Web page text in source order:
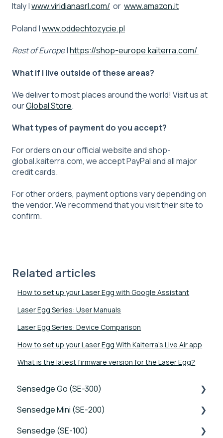
Italy |www.viridianasrl.com/ or www.amazon.it
Poland |www.oddechtozycie.pl
Rest of Europe|https://shop-europe.kaiterra.com/
What if I live outside of these areas?
We deliver to most places around the world! Visit us at
ourGlobal Store.
What types of payment do you accept?
For orders on our official website and shop-
global.kaiterra.com, we accept PayPal and all major
credit cards.
For other orders, payment options vary depending on
the vendor. We recommend that you visit their site to
confirm.
Related articles
How to set up your Laser Egg with Google Assistant
Laser Egg Series: User Manuals
Laser Egg Series: Device Comparison
How to set up your Laser Egg With Kaiterra's Live Air app
What is the latest firmware version for the Laser Egg?
Sensedge Go (SE-300)
Tutorials
Device FAQs
Sensedge Mini (SE-200)
Tutorials
Sensedge (SE-100)